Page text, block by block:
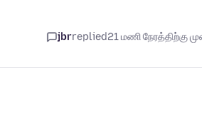
jbrreplied21 மணி நேரத்திற்கு